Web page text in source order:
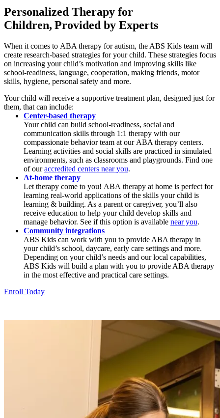
Personalized Therapy for
Children, Provided by Experts
When it comes to ABA therapy for autism, the ABS Kids team will
create research-based strategies for your child. These strategies focus
on increasing your child’s motivation and improving skills like
school-readiness, language, cooperation, making friends, motor
skills, hygiene, personal safety and more.
Your child will receive a supportive treatment plan, designed just for
them, that can include:
Center-based therapy
Your child can build school-readiness, social and
communication skills through 1:1 therapy with our
compassionate behavior team at our ABA therapy centers.
Learning activities and social skills are practiced in simulated
environments, such as classrooms and playgrounds. Find one
of ouraccredited centers near you.
At-home therapy
Let therapy come to you! ABA therapy at home is perfect for
learning real-world applications of the skills your child is
learning & building. As a parent or caregiver, you’ll also
receive education to help your child develop skills and
manage behavior. See if this option is available near you.
Community integrations
ABS Kids can work with you to provide ABA therapy in
your child’s school, daycare, early care settings and more.
Depending on your child’s needs and our local capabilities,
ABS Kids will build a plan with you to provide ABA therapy
in the most effective and practical care settings.
Enroll Today